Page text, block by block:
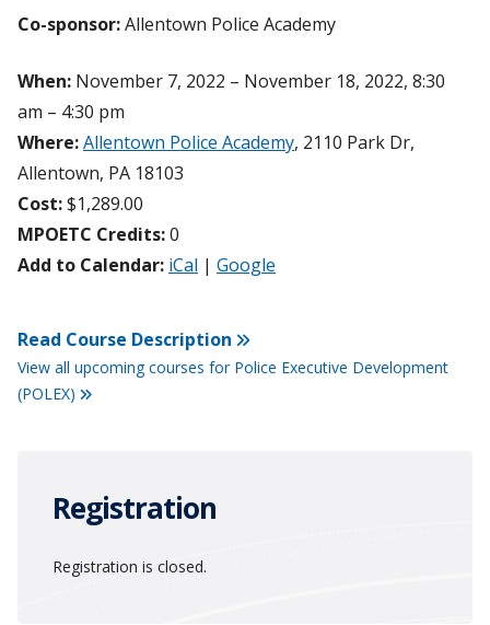
Co-sponsor:Allentown Police Academy
When: November 7, 2022 – November 18, 2022, 8:30
am – 4:30 pm
Where:Allentown Police Academy, 2110 Park Dr,
Allentown, PA 18103
Cost:$1,289.00
MPOETC Credits:0
Add to Calendar: iCal | Google
Read Course Description
View all upcoming courses for Police Executive Development
(POLEX)
Registration
Registration is closed.